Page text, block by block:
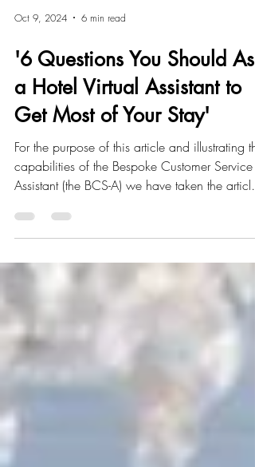
Oct 9, 2024 6 min read
'6 Questions You Should Ask
a Hotel Virtual Assistant to
Get Most of Your Stay'
For the purpose of this article and illustrating the
capabilities of the Bespoke Customer Service
Assistant (the BCS-A) we have taken the article
questions you should ask the hotel concierge to
get the most out of your stay — and 1 question
you should never ask ' and compared the
author's statements to today's virtual realities.
Here is what has come out of it. 'Concierge'
role A still from The Grad Budapest Hotel
(2014) movie